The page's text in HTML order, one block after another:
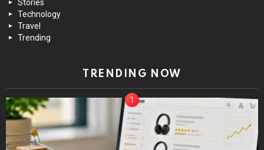
Stories
Technology
Travel
Trending
TRENDING NOW